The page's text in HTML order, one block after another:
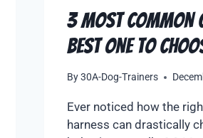
3 Most Common
Best One to
By 30A-Dog-Trainers
Ever noticed how the
harness can drastically